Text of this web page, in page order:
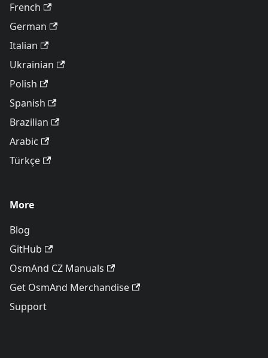
French
German
Italian
Ukrainian
Polish
Spanish
Brazilian
Arabic
Türkçe
More
Blog
GitHub
OsmAnd CZ Manuals
Get OsmAnd Merchandise
Support